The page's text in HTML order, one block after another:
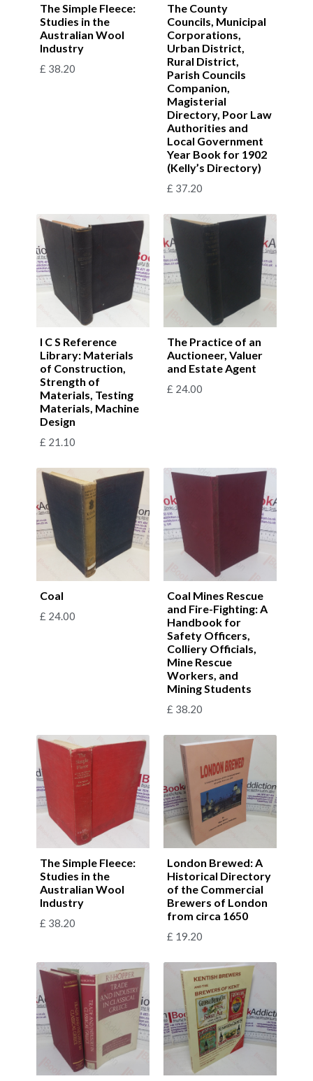
The Simple Fleece:
Studies in the
Australian Wool
Industry
£ 38.20
The County
Councils, Municipal
Corporations,
Urban District,
Rural District,
Parish Councils
Companion,
Magisterial
Directory, Poor Law
Authorities and
Local Government
Year Book for 1902
(Kelly’s Directory)
£ 37.20
I C S Reference
Library: Materials
of Construction,
Strength of
Materials, Testing
Materials, Machine
Design
£ 21.10
The Practice of an
Auctioneer, Valuer
and Estate Agent
£ 24.00
Coal
£ 24.00
Coal Mines Rescue
and Fire-Fighting: A
Handbook for
Safety Officers,
Colliery Officials,
Mine Rescue
Workers, and
Mining Students
£ 38.20
The Simple Fleece:
Studies in the
Australian Wool
Industry
£ 38.20
London Brewed: A
Historical Directory
of the Commercial
Brewers of London
from circa 1650
£ 19.20